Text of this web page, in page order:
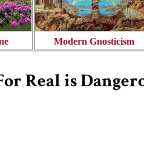
Modern Gnosticism
Real is